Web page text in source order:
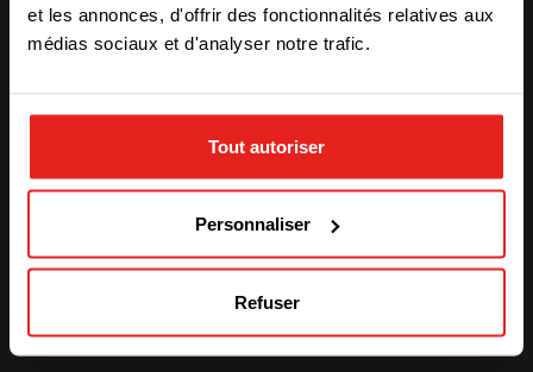
et les annonces, d'offrir des fonctionnalités relatives aux
médias sociaux et d'analyser notre trafic.
Tout autoriser
Personnaliser
Refuser
PRODUCT INFORMATION
Bravo 10
Actualités liées
SOLUTIONS (NORTH AMERICA)